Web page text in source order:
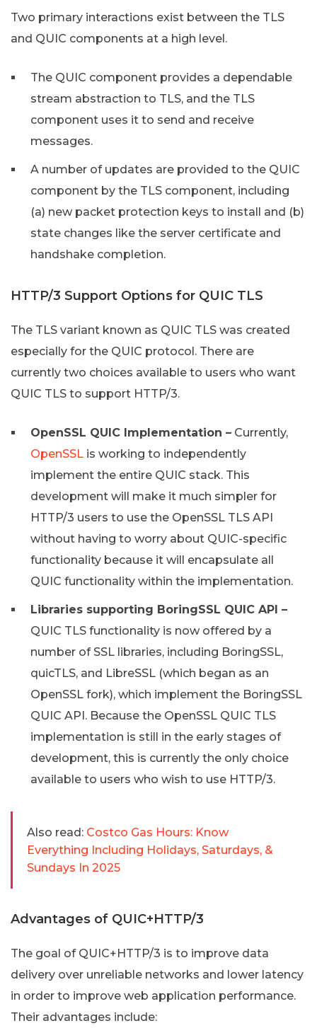
Two primary interactions exist between the TLS
and QUIC components at a high level.
The QUIC component provides a dependable
stream abstraction to TLS, and the TLS
component uses it to send and receive
messages.
A number of updates are provided to the QUIC
component by the TLS component, including
(a) new packet protection keys to install and (b)
state changes like the server certificate and
handshake completion.
HTTP/3 Support Options for QUIC TLS
The TLS variant known as QUIC TLS was created
especially for the QUIC protocol. There are
currently two choices available to users who want
QUIC TLS to support HTTP/3.
OpenSSL QUIC Implementation – Currently,
OpenSSL is working to independently
implement the entire QUIC stack. This
development will make it much simpler for
HTTP/3 users to use the OpenSSL TLS API
without having to worry about QUIC-specific
functionality because it will encapsulate all
QUIC functionality within the implementation.
Libraries supporting BoringSSL QUIC API –
QUIC TLS functionality is now offered by a
number of SSL libraries, including BoringSSL,
quicTLS, and LibreSSL (which began as an
OpenSSL fork), which implement the BoringSSL
QUIC API. Because the OpenSSL QUIC TLS
implementation is still in the early stages of
development, this is currently the only choice
available to users who wish to use HTTP/3.
Also read: Costco Gas Hours: Know
Everything Including Holidays, Saturdays, &
Sundays In 2025
Advantages of QUIC+HTTP/3
The goal of QUIC+HTTP/3 is to improve data
delivery over unreliable networks and lower latency
in order to improve web application performance.
Their advantages include: